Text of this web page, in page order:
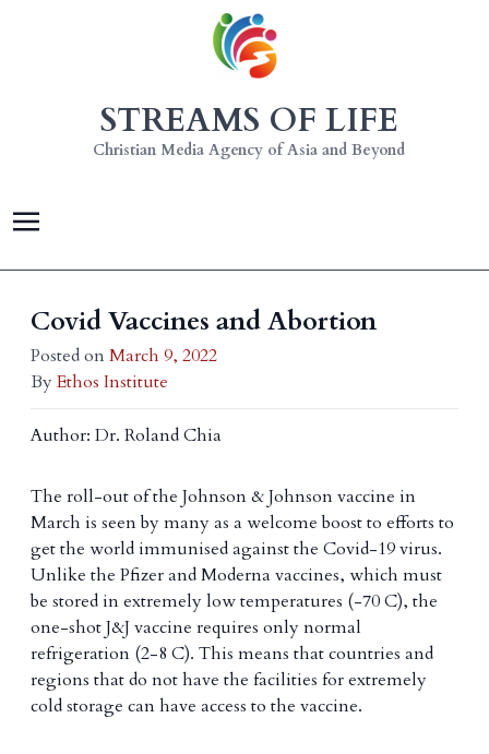
STREAMS OF LIFE
Christian Media Agency of Asia and Beyond
Covid Vaccines and Abortion
Posted onMarch 9, 2022
ByEthos Institute
Author: Dr. Roland Chia
The roll-out of the Johnson & Johnson vaccine in
March is seen by many as a welcome boost to efforts to
get the world immunised against the Covid-19 virus.
Unlike the Pfizer and Moderna vaccines, which must
be stored in extremely low temperatures (-70 C), the
one-shot J&J vaccine requires only normal
refrigeration (2-8 C). This means that countries and
regions that do not have the facilities for extremely
cold storage can have access to the vaccine.